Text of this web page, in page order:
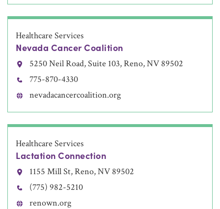
Healthcare Services
Nevada Cancer Coalition
5250 Neil Road, Suite 103, Reno, NV 89502
775-870-4330
nevadacancercoalition.org
Healthcare Services
Lactation Connection
1155 Mill St, Reno, NV 89502
(775) 982-5210
renown.org